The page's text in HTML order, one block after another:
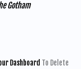
Gotham
Dashboard To Delete